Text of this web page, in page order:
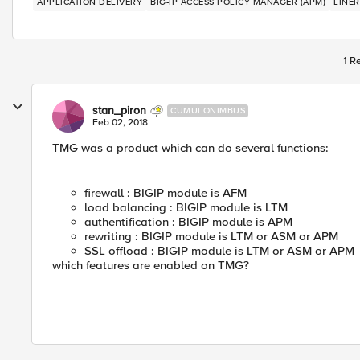
1
stan_piron CUMULONIMBUS
Feb 02, 2018
TMG was a product which can do several functions:
firewall : BIGIP module is AFM
load balancing : BIGIP module is LTM
authentification : BIGIP module is APM
rewriting : BIGIP module is LTM or ASM or APM
SSL offload : BIGIP module is LTM or ASM or APM
which features are enabled on TMG?